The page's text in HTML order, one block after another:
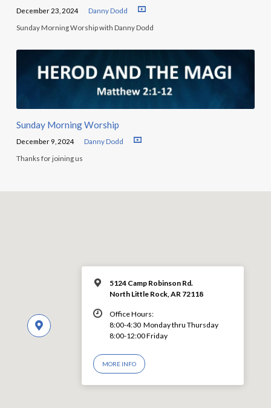
December 23, 2024 Danny Dodd
Sunday Morning Worship with Danny Dodd
Sunday Morning Worship
December 9, 2024 Danny Dodd
Thanks for joining us
5124 Camp Robinson Rd.
North Little Rock, AR 72118
Office Hours:
8:00-4:30 Monday thru Thursday
8:00-12:00 Friday
MORE INFO